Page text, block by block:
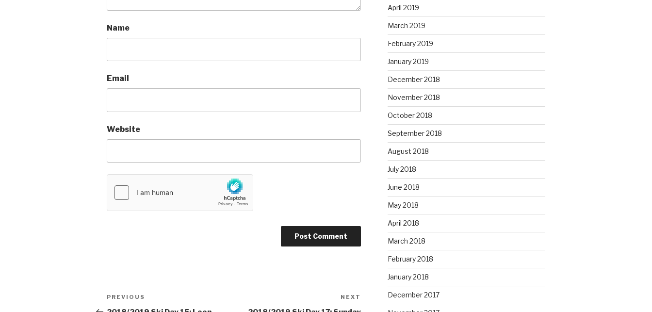
Name
Email
Website
Post
Previous
PREVIOUS NEXT
April 2019
March 2019
February 2019
January 2019
December 2018
November 2018
October 2018
September 2018
August 2018
July 2018
June 2018
May 2018
April 2018
March 2018
February 2018
January 2018
December 2017